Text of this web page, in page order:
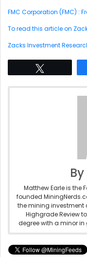
FMC Corporation (FMC) :
To read this article on
Zacks Investment
Matthew Earle is the
founded
the mining investment
Highgrade Review
degree with a minor in